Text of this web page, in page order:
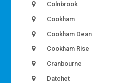
Colnbrook
Cookham
Cookham Dean
Cookham Rise
Cranbourne
Datchet